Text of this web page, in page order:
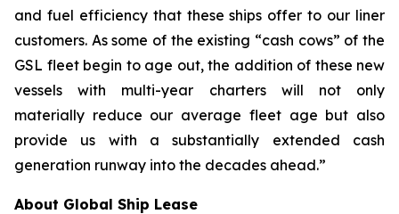
and fuel efficiency that these ships offer to our liner
customers. As some of the existing “cash cows” of the
GSL fleet begin to age out, the addition of these new
vessels with multi-year charters will not only
materially reduce our average fleet age but also
provide us with a substantially extended cash
generation runway into the decades ahead.”
About Global Ship Lease